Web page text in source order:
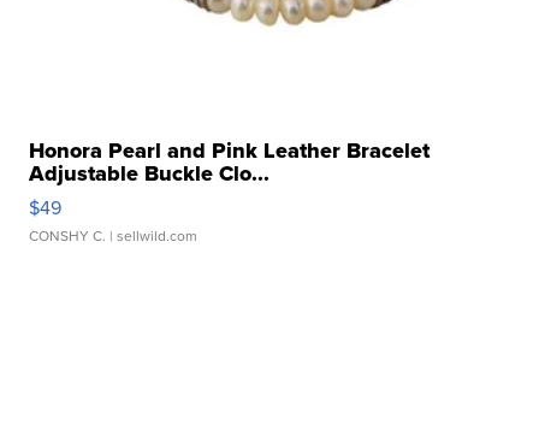
Honora Pearl and Pink Leather Bracelet
Adjustable Buckle Clo...
$49
CONSHY C. | sellwild.com